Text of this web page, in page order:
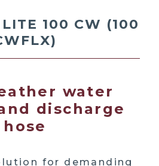
100 CW (100
water
discharge
hose
for demanding